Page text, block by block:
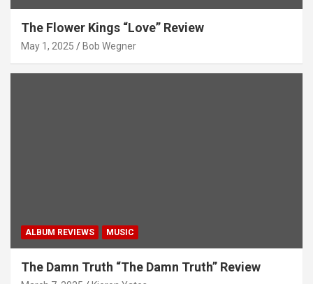
The Flower Kings “Love” Review
May 1, 2025 Bob Wegner
ALBUM REVIEWS MUSIC
The Damn Truth “The Damn Truth” Review